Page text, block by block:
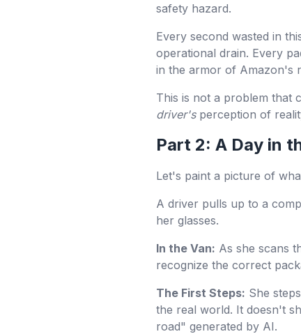
safety hazard.
Every second wasted in
operational drain. Every
in the armor of Amazon's
This is not a problem that
driver'sperception of
Part 2: A Day in
Let's paint a picture of
A driver pulls up to a
her glasses.
In the Van: As she scans
recognize the correct
The First Steps: She
the real world. It doesn't
road" generated by AI.